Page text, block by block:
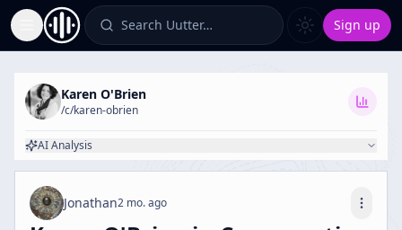
Toggle Sidebar Search Uutter… Sign up
Karen O'Brien
/c/karen-obrien
AI Analysis
Jonathan2 mo. ago